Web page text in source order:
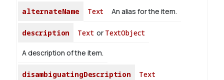
alternateName Text An alias for the item.
description Text or TextObject
A description of the item.
disambiguatingDescription Text